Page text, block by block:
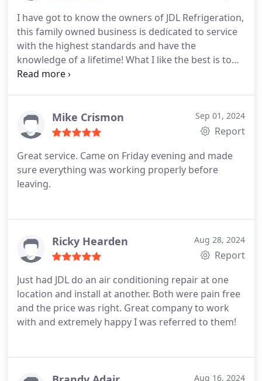
I have got to know the owners of JDL Refrigeration,
this family owned business is dedicated to service
with the highest standards and have the
knowledge of a lifetime! What I like the best is to
hear all the testimonials from people that saved
company to do business with!
Mike Crismon Sep 01, 2024
Report
Great service. Came on Friday evening and made
sure everything was working properly before
leaving.
Ricky Hearden Aug 28, 2024
Report
Just had JDL do an air conditioning repair at one
location and install at another. Both were pain free
and the price was right. Great company to work
with and extremely happy I was referred to them!
Aug 16, 2024